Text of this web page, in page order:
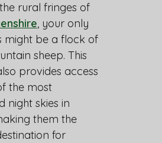
rural fringes of
, your only
might be a flock of
sheep. This
provides access
the most
night skies in
them the
for